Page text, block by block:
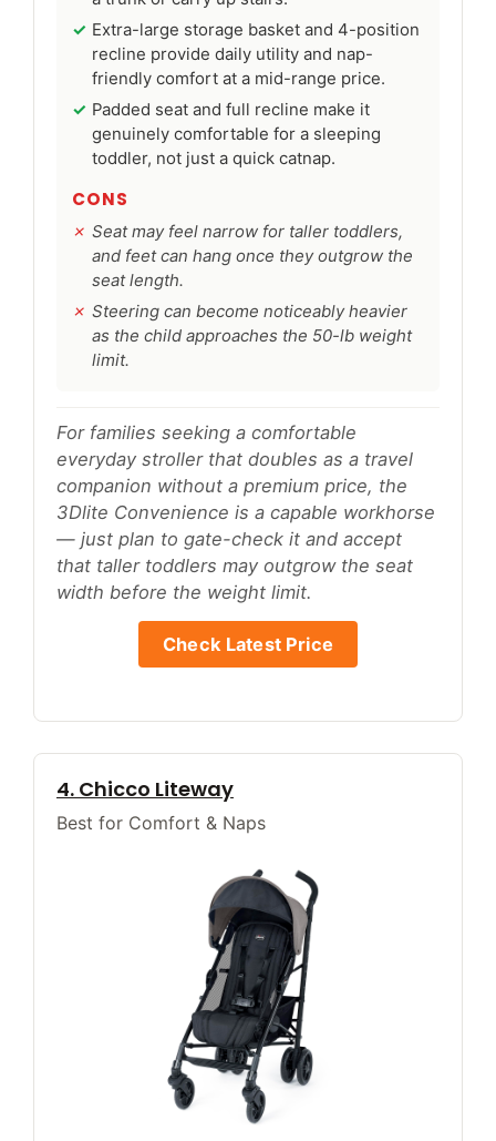
Extra-large storage basket and 4-position
recline provide daily utility and nap-
friendly comfort at a mid-range price.
Padded seat and full recline make it
genuinely comfortable for a sleeping
toddler, not just a quick catnap.
CONS
Seat may feel narrow for taller toddlers,
and feet can hang once they outgrow the
seat length.
Steering can become noticeably heavier
as the child approaches the 50-lb weight
limit.
For families seeking a comfortable
everyday stroller that doubles as a travel
companion without a premium price, the
3Dlite Convenience is a capable workhorse
— just plan to gate-check it and accept
that taller toddlers may outgrow the seat
width before the weight limit.
Check Latest Price
4. Chicco Liteway
Best for Comfort & Naps